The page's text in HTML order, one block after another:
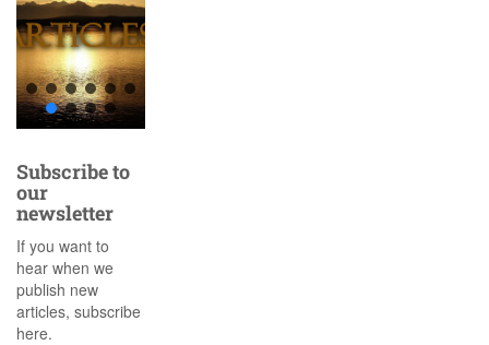
Subscribe to
our
newsletter
If you want to
hear when we
publish new
articles, subscribe
here.